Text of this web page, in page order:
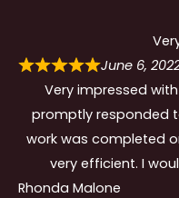
June 6,
Very impressed
promptly responded
work was completed
very efficient. I
Rhonda Malone